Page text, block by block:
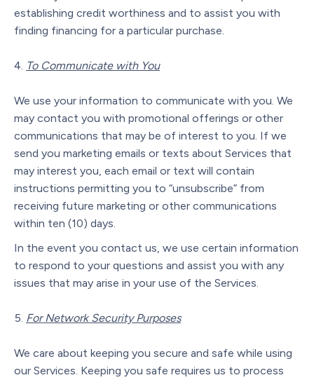
establishing credit worthiness and to assist you with
finding financing for a particular purchase.
To Communicate with You
We use your information to communicate with you. We
may contact you with promotional offerings or other
communications that may be of interest to you. If we
send you marketing emails or texts about Services that
may interest you, each email or text will contain
instructions permitting you to “unsubscribe” from
receiving future marketing or other communications
within ten (10) days.
In the event you contact us, we use certain information
to respond to your questions and assist you with any
issues that may arise in your use of the Services.
For Network Security Purposes
We care about keeping you secure and safe while using
our Services. Keeping you safe requires us to process